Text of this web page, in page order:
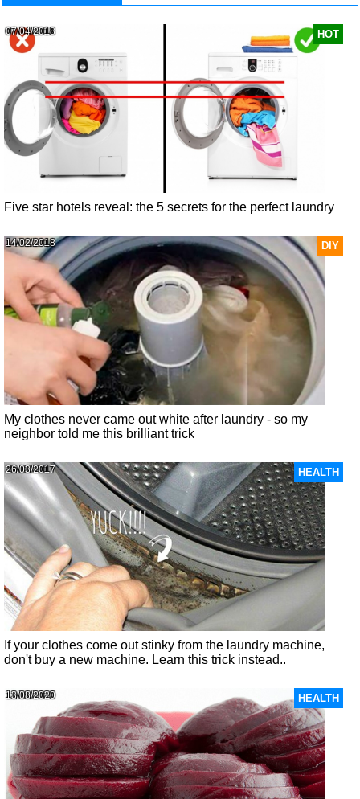
HOT
07/04/2018
Five star hotels reveal: the 5 secrets for the perfect laundry
DIY
14/02/2018
My clothes never came out white after laundry - so my
neighbor told me this brilliant trick
HEALTH
26/03/2017
If your clothes come out stinky from the laundry machine,
don't buy a new machine. Learn this trick instead..
HEALTH
13/08/2020